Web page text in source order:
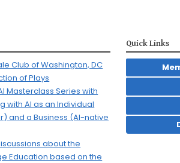
Club of Washington, DC
of Plays
Masterclass Series with
with AI as an Individual
and a Business (AI-native
about the
Education based on the
Quick Links